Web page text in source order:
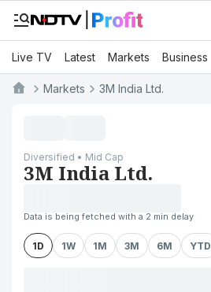
Live TV Latest Markets Business
Markets 3M India Ltd.
Diversified • Mid Cap
3M India Ltd.
Data is being fetched with a 2 min delay
1D 1W 1M 3M 6M YTD